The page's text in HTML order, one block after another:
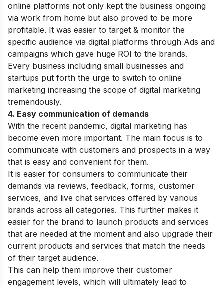
online platforms not only kept the business ongoing
via work from home but also proved to be more
profitable. It was easier to target & monitor the
specific audience via digital platforms through Ads and
campaigns which gave huge ROI to the brands.
Every business including small businesses and
startups put forth the urge to switch to online
marketing increasing the scope of digital marketing
tremendously.
4. Easy communication of demands
With the recent pandemic, digital marketing has
become even more important. The main focus is to
communicate with customers and prospects in a way
that is easy and convenient for them.
It is easier for consumers to communicate their
demands via reviews, feedback, forms, customer
services, and live chat services offered by various
brands across all categories. This further makes it
easier for the brand to launch products and services
that are needed at the moment and also upgrade their
current products and services that match the needs
of their target audience.
This can help them improve their customer
engagement levels, which will ultimately lead to